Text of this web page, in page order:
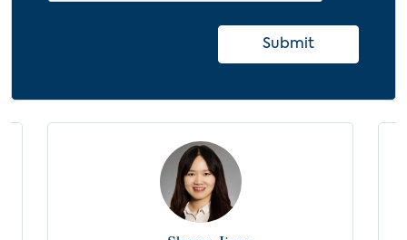
Smart TV Purchase Intention by
Submit